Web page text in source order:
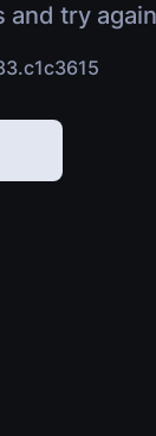
and try